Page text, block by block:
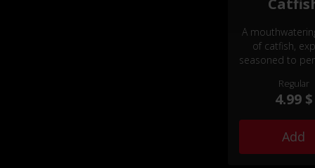
A
of catfish,
seasoned to
texture and a
flavorful
buds.
Regular
4.99 $
Add